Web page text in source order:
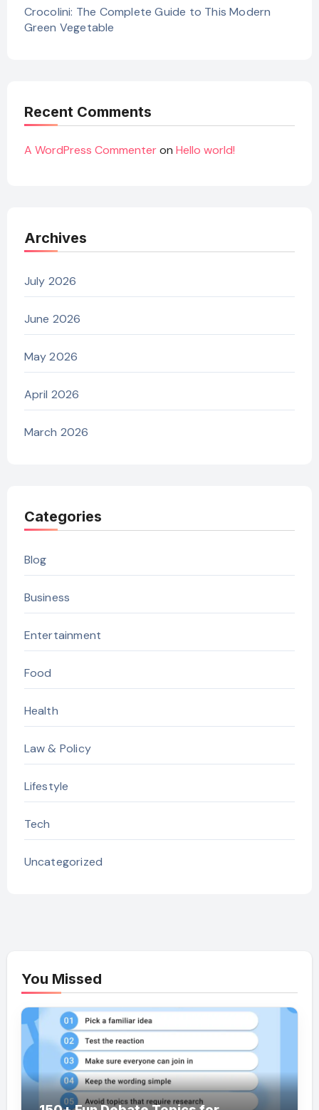
Crocolini: The Complete Guide to This Modern
Green Vegetable
Recent Comments
A WordPress Commenteron Hello world!
Archives
July 2026
June 2026
May 2026
April 2026
March 2026
Categories
Blog
Business
Entertainment
Food
Health
Law & Policy
Lifestyle
Tech
Uncategorized
You Missed